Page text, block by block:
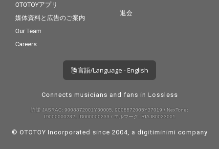
OTOTOYアプリ
媒体資料と広告のご案内
Our Team
Careers
退会
言語/Language - English
Connects musicians and fans in Lossless
許諾 JASRAC: 9008872001Y30005, 9008872005Y37019 / NexTone:
ID000000232, ID000000233 / エルマーク: RIAJ80023001
© OTOTOY Incorporated since 2004, a digitiminimi company